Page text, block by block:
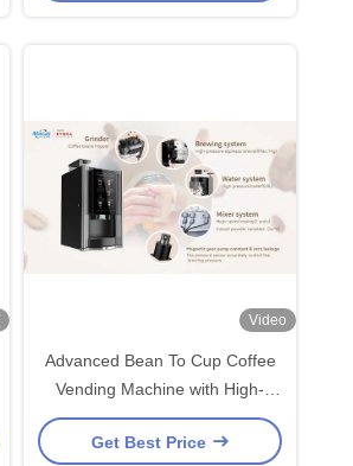
Video
Advanced Bean To Cup Coffee
Vending Machine with High-
Efficiency Features for
Enhanced User Experience
Get Best Price